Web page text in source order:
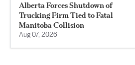
Alberta Forces Shutdown of
Trucking Firm Tied to Fatal
Manitoba Collision
Aug 07, 2026